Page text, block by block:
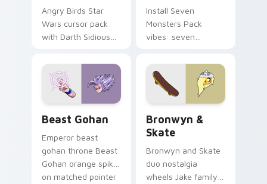
Angry Birds Star
Wars cursor pack
with Darth Sidious
blue hand cursors
from the crossover
slingshot saga.
Install Seven
Monsters Pack
vibes: seven
cartoon fans.
Beast Gohan
Emperor beast
gohan throne Beast
Gohan orange spiky
on matched pointer
Bronwyn &
Skate
Bronwyn and Skate
duo nostalgia
wheels Jake family